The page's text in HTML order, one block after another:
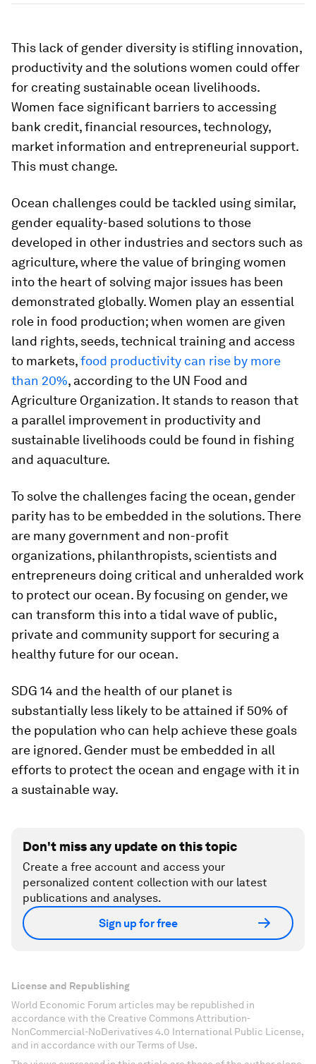
This lack of gender diversity is stifling innovation,
productivity and the solutions women could offer
for creating sustainable ocean livelihoods.
Women face significant barriers to accessing
bank credit, financial resources, technology,
market information and entrepreneurial support.
This must change.
Ocean challenges could be tackled using similar,
gender equality-based solutions to those
developed in other industries and sectors such as
agriculture, where the value of bringing women
into the heart of solving major issues has been
demonstrated globally. Women play an essential
role in food production; when women are given
land rights, seeds, technical training and access
to markets,food productivity can rise by more
than 20%, according to the UN Food and
Agriculture Organization. It stands to reason that
a parallel improvement in productivity and
sustainable livelihoods could be found in fishing
and aquaculture.
To solve the challenges facing the ocean, gender
parity has to be embedded in the solutions. There
are many government and non-profit
organizations, philanthropists, scientists and
entrepreneurs doing critical and unheralded work
to protect our ocean. By focusing on gender, we
can transform this into a tidal wave of public,
private and community support for securing a
healthy future for our ocean.
SDG 14 and the health of our planet is
substantially less likely to be attained if 50% of
the population who can help achieve these goals
are ignored. Gender must be embedded in all
efforts to protect the ocean and engage with it in
a sustainable way.
Don't miss any update on this topic
Create a free account and access your
personalized content collection with our latest
publications and analyses.
Sign up for free
License and Republishing
World Economic Forum articles may be republished in
accordance with the Creative Commons Attribution-
NonCommercial-NoDerivatives 4.0 International Public License,
and in accordance with our Terms of Use.